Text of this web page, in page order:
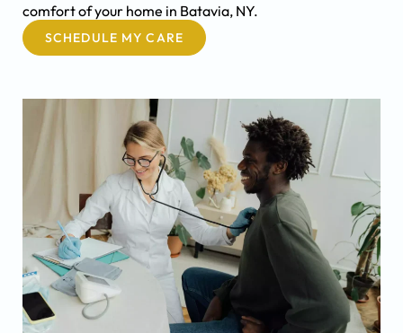
comfort of your home in Batavia, NY.
SCHEDULE MY CARE